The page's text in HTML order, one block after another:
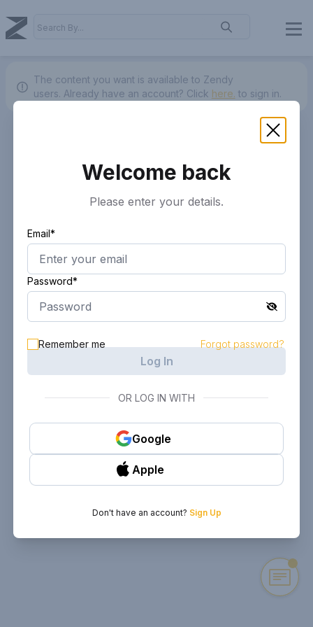
The content you want is available to Zendy
users. Already have an account? Click here. to sign in.
Welcome back
Please enter your details.
Email*
Password*
Remember me Forgot password?
Log In
OR LOG IN WITH
Google
Apple
Don't have an account? Sign Up